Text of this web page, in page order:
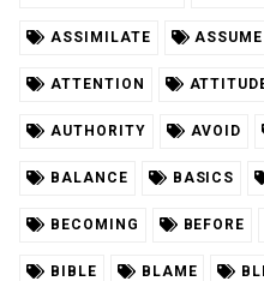
ASSIMILATE ASSUME
ATTENTION
AUTHORITY AVOID
BALANCE BASICS
BECOMING BEFORE
BIBLE BLAME